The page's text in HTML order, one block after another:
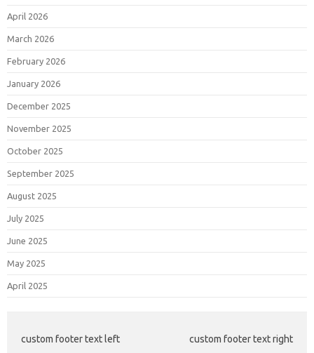
April 2026
March 2026
February 2026
January 2026
December 2025
November 2025
October 2025
September 2025
August 2025
July 2025
June 2025
May 2025
April 2025
custom footer text left custom footer text right